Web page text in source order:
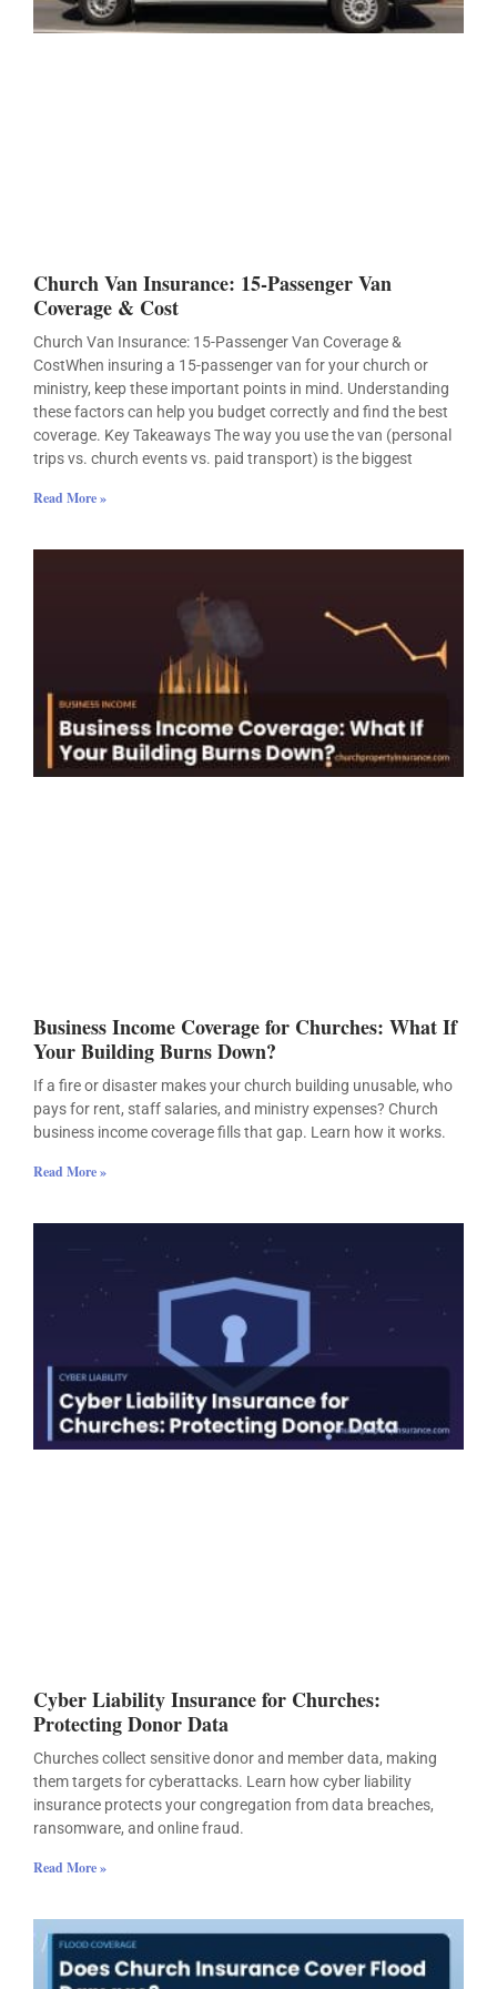
Church Van Insurance: 15-Passenger Van
Coverage & Cost
Church Van Insurance: 15-Passenger Van Coverage &
CostWhen insuring a 15-passenger van for your church or
ministry, keep these important points in mind. Understanding
these factors can help you budget correctly and find the best
coverage. Key Takeaways The way you use the van (personal
trips vs. church events vs. paid transport) is the biggest
Read More »
Business Income Coverage for Churches: What If
Your Building Burns Down?
If a fire or disaster makes your church building unusable, who
pays for rent, staff salaries, and ministry expenses? Church
business income coverage fills that gap. Learn how it works.
Read More »
Cyber Liability Insurance for Churches:
Protecting Donor Data
Churches collect sensitive donor and member data, making
them targets for cyberattacks. Learn how cyber liability
insurance protects your congregation from data breaches,
ransomware, and online fraud.
Read More »